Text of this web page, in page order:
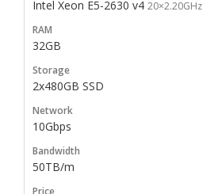
Intel Xeon E5-2630 v4 20×2.20GHz
32GB
2x480GB SSD
10Gbps
50TB/m